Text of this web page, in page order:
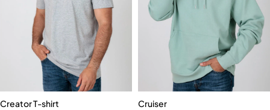
Creator T-shirt
Cruiser